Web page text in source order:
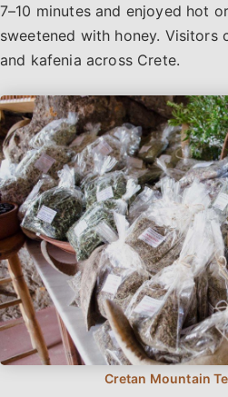
7–10 minutes and enjoyed hot
sweetened with honey. Visitors
and kafenia across Crete.